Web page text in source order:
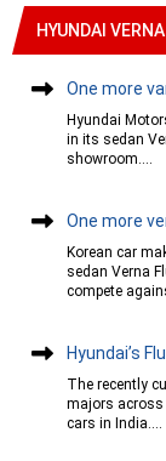
HYUNDAI
One more
Hyundai
in its sedan
showroom....
One more
Korean car
sedan Verna
compete
Hyundai’s
The recently
majors across
cars in India....